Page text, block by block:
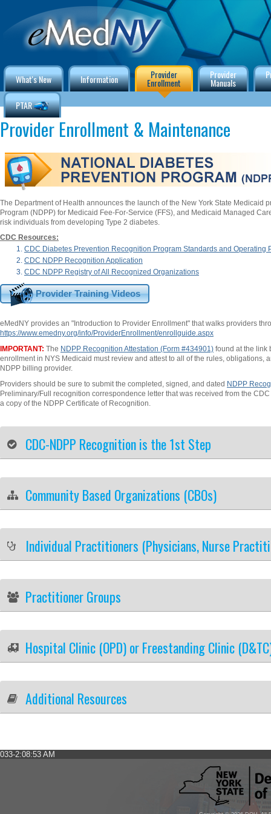
What's New Information Provider
Enrollment
Provider
Manuals
PTAR
Provider Enrollment & Maintenance
The Department of Health announces the launch of the New York State
Program (NDPP) for Medicaid Fee-For-Service (FFS), and Medicaid Managed
risk individuals from developing Type 2 diabetes.
CDC Resources:
CDC Diabetes Prevention Recognition Program Standards and Operating
CDC NDPP Recognition Application
CDC NDPP Registry of All Recognized Organizations
Provider Training Videos
eMedNY provides an "Introduction to Provider Enrollment" that walks providers
https://www.emedny.org/info/ProviderEnrollment/enrollguide.aspx
IMPORTANT: The NDPP Recognition Attestation (Form #434901) found at the link
enrollment in NYS Medicaid must review and attest to all of the rules,
NDPP billing provider.
Providers should be sure to submit the completed, signed, and dated NDPP
Preliminary/Full recognition correspondence letter that was received from the
a copy of the NDPP Certificate of Recognition.
CDC-NDPP Recognition is the 1st Step
Community Based Organizations (CBOs)
Individual Practitioners (Physicians, Nurse
Practitioner Groups
Hospital Clinic (OPD) or Freestanding Clinic
Additional Resources
033-2:08:53 AM